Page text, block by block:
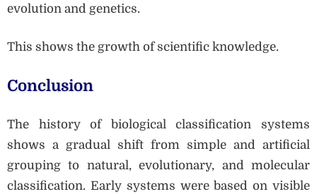
evolution and genetics.
This shows the growth of scientific knowledge.
Conclusion
The history of biological classification systems
shows a gradual shift from simple and artificial
grouping to natural, evolutionary, and molecular
classification. Early systems were based on visible